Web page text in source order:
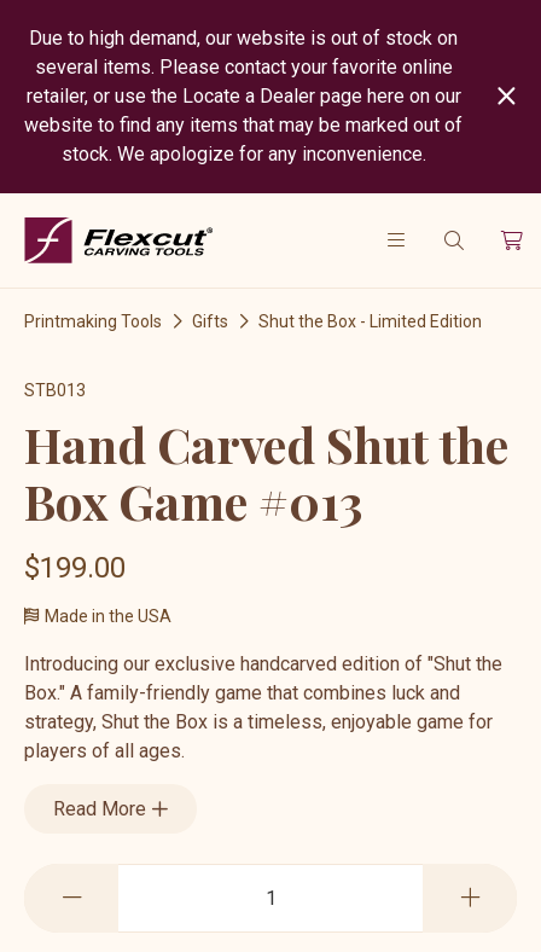
Due to high demand, our website is out of stock on
several items. Please contact your favorite online
retailer, or use the Locate a Dealer page here on our
website to find any items that may be marked out of
stock. We apologize for any inconvenience.
Printmaking Tools Gifts Shut the Box - Limited Edition
STB013
Hand Carved Shut the
Box Game #013
$199.00
Made in the USA
Introducing our exclusive handcarved edition of "Shut the
Box." A family-friendly game that combines luck and
strategy, Shut the Box is a timeless, enjoyable game for
players of all ages.
Read More